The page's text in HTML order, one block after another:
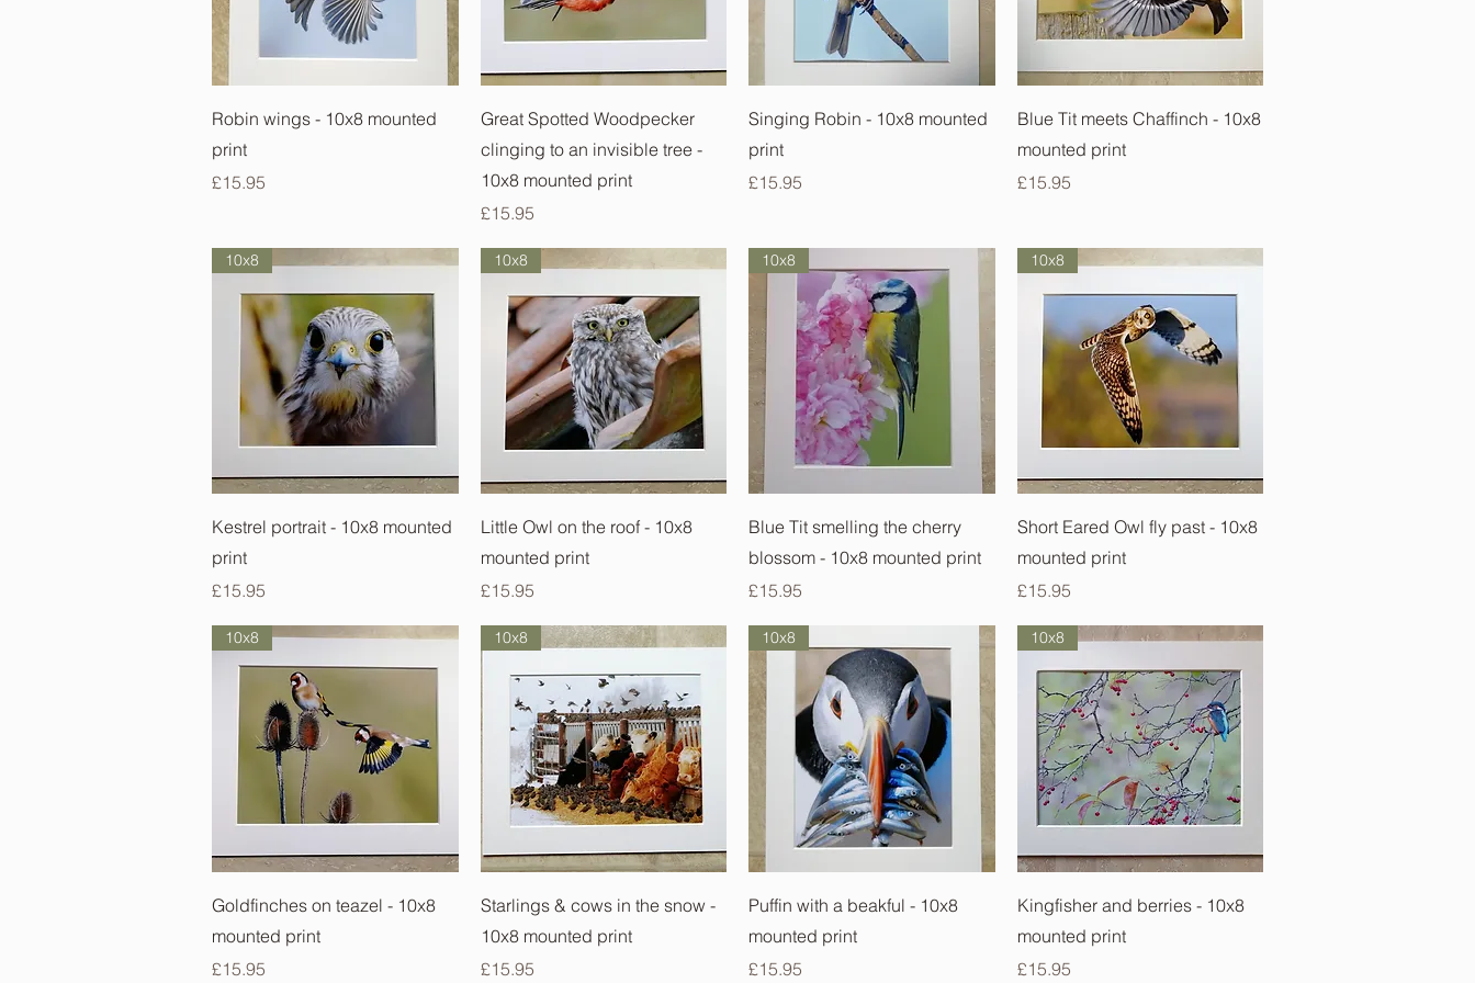
Quick View
Robin wings - 10x8 mounted
print
Price
£15.95
Quick View
Great Spotted Woodpecker
clinging to an invisible tree -
10x8 mounted print
Price
£15.95
Quick View
Singing Robin - 10x8 mounted
print
Price
£15.95
Quick View
Blue Tit meets Chaffinch - 10x8
mounted print
Price
£15.95
Quick View
10x8
Kestrel portrait - 10x8 mounted
print
Price
£15.95
Quick View
10x8
Little Owl on the roof - 10x8
mounted print
Price
£15.95
Quick View
10x8
Blue Tit smelling the cherry
blossom - 10x8 mounted print
Price
£15.95
Quick View
10x8
Short Eared Owl fly past - 10x8
mounted print
Price
£15.95
Quick View
10x8
Goldfinches on teazel - 10x8
mounted print
Price
£15.95
Quick View
10x8
Starlings & cows in the snow -
10x8 mounted print
Price
£15.95
Quick View
10x8
Puffin with a beakful - 10x8
mounted print
Price
£15.95
Quick View
10x8
Kingfisher and berries - 10x8
mounted print
Price
£15.95